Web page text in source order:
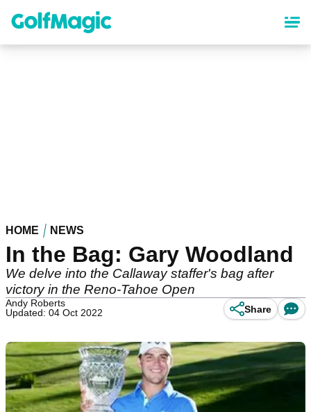
content
HOME NEWS
In the Bag: Gary Woodland
We delve into the Callaway staffer's bag after
victory in the Reno-Tahoe Open
Andy Roberts
Updated: 04 Oct 2022
Share